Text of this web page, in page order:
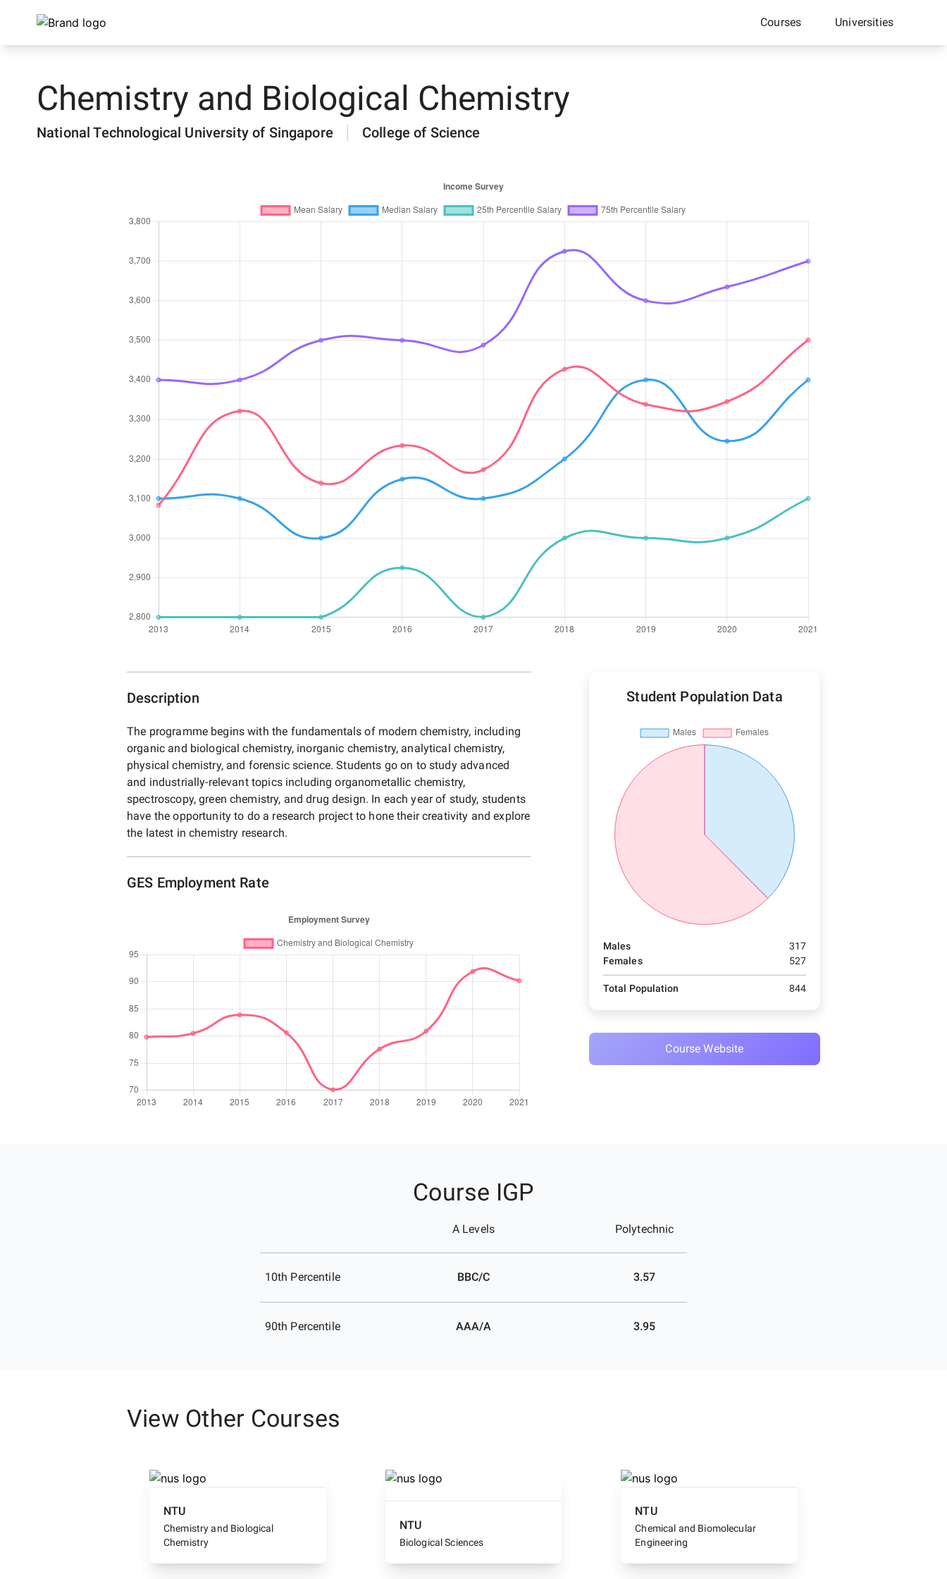
Courses Universities
Chemistry and Biological Chemistry
National Technological University of Singapore College of Science
Description
The programme begins with the fundamentals of modern chemistry, including
organic and biological chemistry, inorganic chemistry, analytical chemistry,
physical chemistry, and forensic science. Students go on to study advanced
and industrially-relevant topics including organometallic chemistry,
spectroscopy, green chemistry, and drug design. In each year of study, students
have the opportunity to do a research project to hone their creativity and explore
the latest in chemistry research.
GES Employment Rate
Student Population Data
Males
317
Females
527
Total Population 844
Course Website
Course IGP
A Levels Polytechnic
10th Percentile BBC/C 3.57
90th Percentile AAA/A 3.95
View Other Courses
NTU
Chemistry and Biological
Chemistry
NTU
Biological Sciences
NTU
Chemical and Biomolecular
Engineering